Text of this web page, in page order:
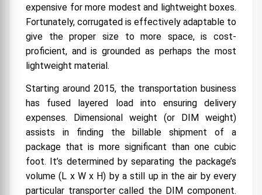
expensive for more modest and lightweight boxes.
Fortunately, corrugated is effectively adaptable to
give the proper size to more space, is cost-
proficient, and is grounded as perhaps the most
lightweight material.
Starting around 2015, the transportation business
has fused layered load into ensuring delivery
expenses. Dimensional weight (or DIM weight)
assists in finding the billable shipment of a
package that is more significant than one cubic
foot. It’s determined by separating the package’s
volume (L x W x H) by a still up in the air by every
particular transporter called the DIM component.